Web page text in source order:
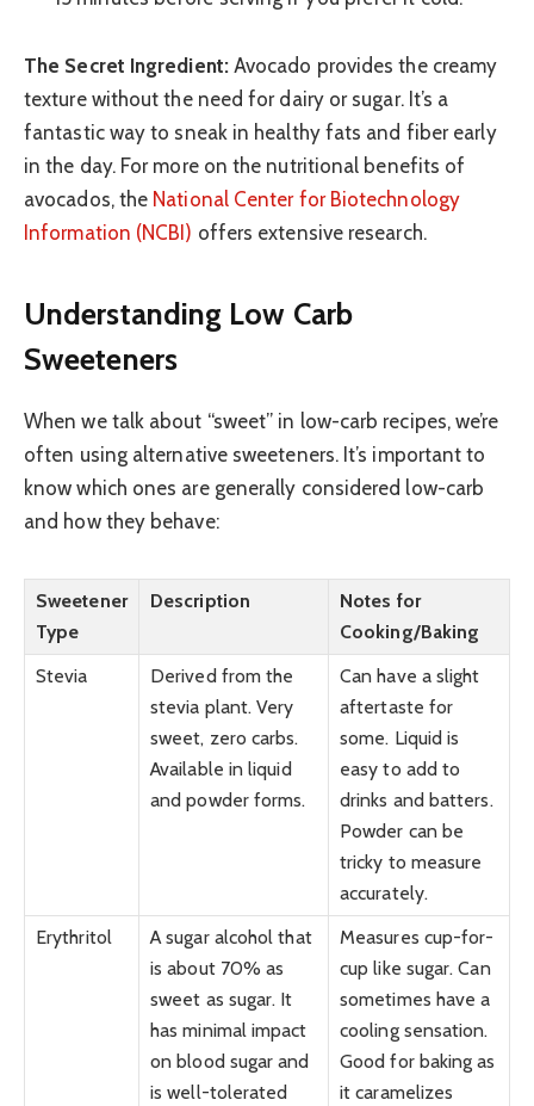
The Secret Ingredient:Avocado provides the creamy
texture without the need for dairy or sugar. It’s a
fantastic way to sneak in healthy fats and fiber early
in the day. For more on the nutritional benefits of
avocados, the National Center for Biotechnology
Information (NCBI) offers extensive research.
Understanding Low Carb
Sweeteners
When we talk about “sweet” in low-carb recipes, we’re
often using alternative sweeteners. It’s important to
know which ones are generally considered low-carb
and how they behave:
Sweetener
Type
Description
Notes for
Cooking/Baking
Stevia
Derived from the
stevia plant. Very
sweet, zero carbs.
Available in liquid
and powder forms.
Can have a slight
aftertaste for
some. Liquid is
easy to add to
drinks and batters.
Powder can be
tricky to measure
accurately.
Erythritol
A sugar alcohol that
is about 70% as
sweet as sugar. It
has minimal impact
on blood sugar and
is well-tolerated
Measures cup-for-
cup like sugar. Can
sometimes have a
cooling sensation.
Good for baking as
it caramelizes